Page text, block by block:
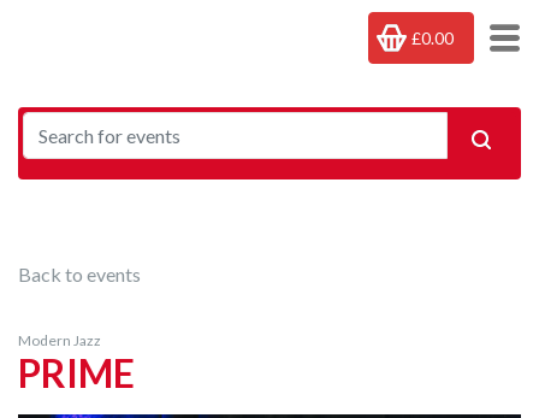
£0.00
Back to events
Modern Jazz
PRIME